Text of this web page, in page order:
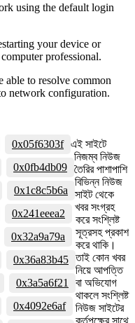
using the default login
your device or
professional.
able to resolve common
network configuration.
0x05f6303f
0x0fb4db09
0x1c8c5b6a
0x241eeea2
0x32a9a79a
0x36a83b45
0x3a5a6f21
0x4092e6af
এই সাইটে
নিজম্ব নিউজ
তৈরির পাশাপাশি
বিভিন্ন নিউজ
সাইট থেকে
খবর সংগ্রহ
করে সংশ্লিষ্ট
সূত্রসহ প্রকাশ
করে থাকি।
তাই কোন খবর
নিয়ে আপত্তি
বা অভিযোগ
থাকলে সংশ্লিষ্ট
নিউজ সাইটের
কর্তৃপক্ষের সাথে